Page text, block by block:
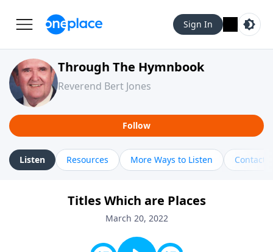
Sign In
Through The Hymnbook
Reverend Bert Jones
Follow
Listen Resources More Ways to Listen Contact
Titles Which are Places
March 20, 2022